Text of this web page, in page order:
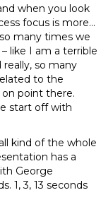
when you look
focus is more…
many times we
like I am a terrible
really, so many
to the
point there.
start off with
kind of the whole
has a
George
1, 3, 13 seconds